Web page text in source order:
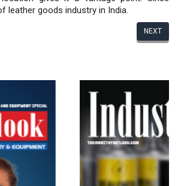
leather goods industry in India.
NEXT